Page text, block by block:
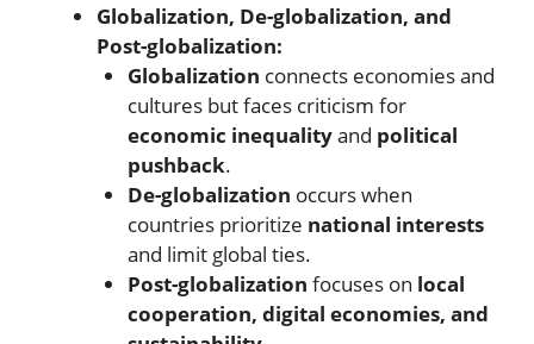
Globalization, De-globalization, and
Post-globalization:
Globalization connects economies and
cultures but faces criticism for
economic inequalityand political
pushback.
De-globalization occurs when
countries prioritize national interests
and limit global ties.
Post-globalization focuses on local
cooperation, digital economies, and